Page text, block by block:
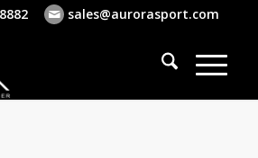
sales@aurorasport.com